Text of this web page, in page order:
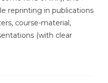
reprinting in publications
course-material,
(with clear